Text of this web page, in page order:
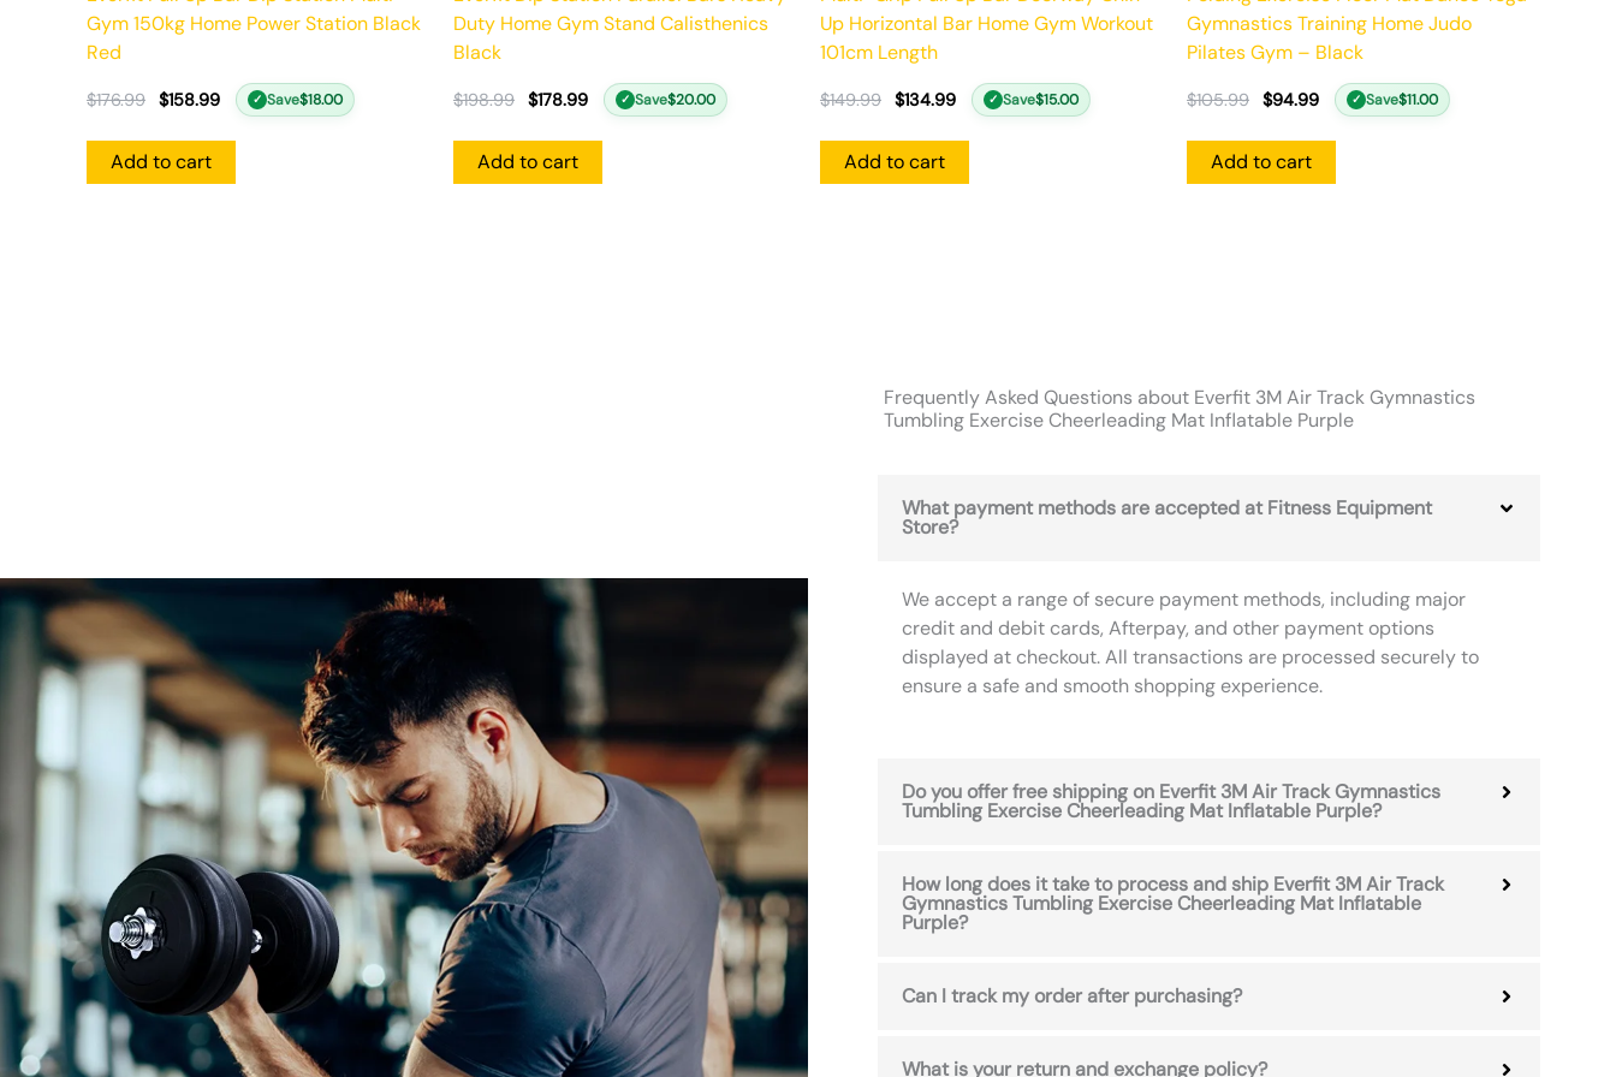
Gym 150kg Home Power Station Black
Red
$176.99 $158.99 ✓ Save$18.00
Add to cart
Duty Home Gym Stand Calisthenics
Black
$198.99 $178.99 ✓ Save$20.00
Add to cart
Up Horizontal Bar Home Gym Workout
101cm Length
$149.99 $134.99 ✓ Save$15.00
Add to cart
Gymnastics Training Home Judo
Pilates Gym – Black
$105.99 $94.99 ✓ Save$11.00
Add to cart
Frequently Asked Questions about Everfit 3M Air Track Gymnastics
Tumbling Exercise Cheerleading Mat Inflatable Purple
What payment methods are accepted at Fitness Equipment
Store?
We accept a range of secure payment methods, including major
credit and debit cards, Afterpay, and other payment options
displayed at checkout. All transactions are processed securely to
ensure a safe and smooth shopping experience.
Do you offer free shipping on Everfit 3M Air Track Gymnastics
Tumbling Exercise Cheerleading Mat Inflatable Purple?
How long does it take to process and ship Everfit 3M Air Track
Gymnastics Tumbling Exercise Cheerleading Mat Inflatable
Purple?
Can I track my order after purchasing?
What is your return and exchange policy?